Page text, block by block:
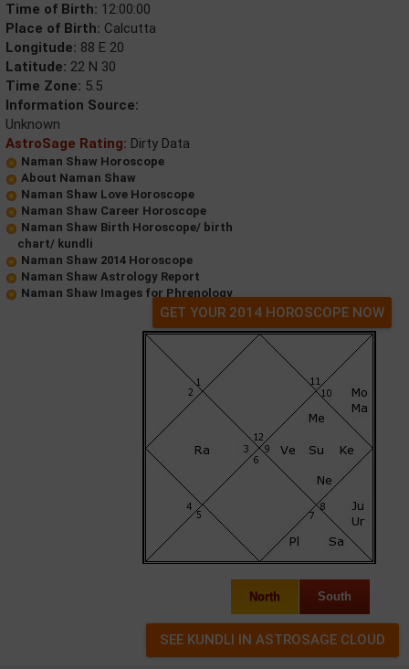
Time of Birth: 12:00:00
Place of Birth: Calcutta
Longitude: 88 E 20
Latitude: 22 N 30
Time Zone: 5.5
Information Source:
Unknown
AstroSage Rating: Dirty Data
Naman Shaw Horoscope
About Naman Shaw
Naman Shaw Love Horoscope
Naman Shaw Career Horoscope
Naman Shaw Birth Horoscope/ birth
chart/ kundli
Naman Shaw 2014 Horoscope
Naman Shaw Astrology Report
Naman Shaw Images for Phrenology
GET YOUR 2014 HOROSCOPE NOW
North South